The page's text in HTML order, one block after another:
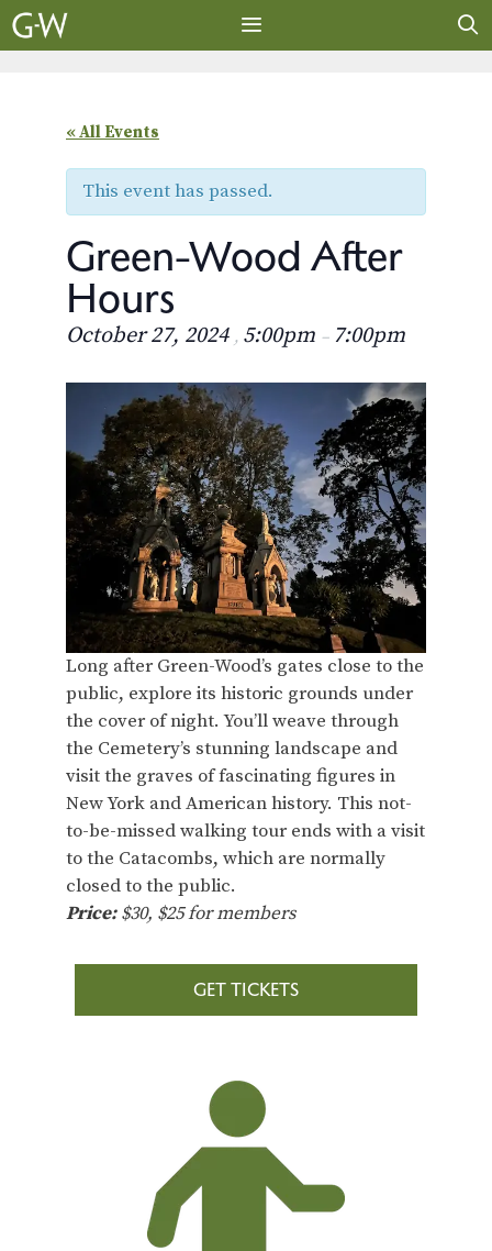
Skip
to
« All Events
This event has passed.
Green-Wood After
Hours
October 27, 2024 , 5:00pm – 7:00pm
Long after Green-Wood’s gates close to the
public, explore its historic grounds under
the cover of night. You’ll weave through
the Cemetery’s stunning landscape and
visit the graves of fascinating figures in
New York and American history. This not-
to-be-missed walking tour ends with a visit
to the Catacombs, which are normally
closed to the public.
Price:$30, $25 for members
GET TICKETS